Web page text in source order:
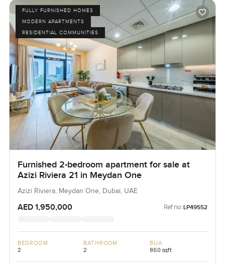
FULLY FURNISHED HOMES
MODERN APARTMENTS
RESIDENTIAL COMMUNITIES
Furnished 2-bedroom apartment for sale at
Azizi Riviera 21 in Meydan One
Azizi Riviera, Meydan One, Dubai, UAE
AED 1,950,000 Ref no: LP49552
BEDROOM
2
BATHROOM
2
BUA
860 sqft